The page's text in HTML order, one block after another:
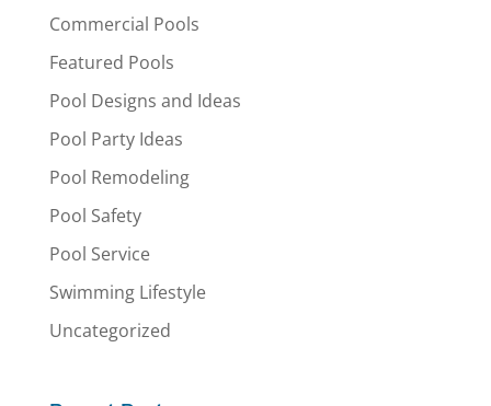
Commercial Pools
Featured Pools
Pool Designs and Ideas
Pool Party Ideas
Pool Remodeling
Pool Safety
Pool Service
Swimming Lifestyle
Uncategorized